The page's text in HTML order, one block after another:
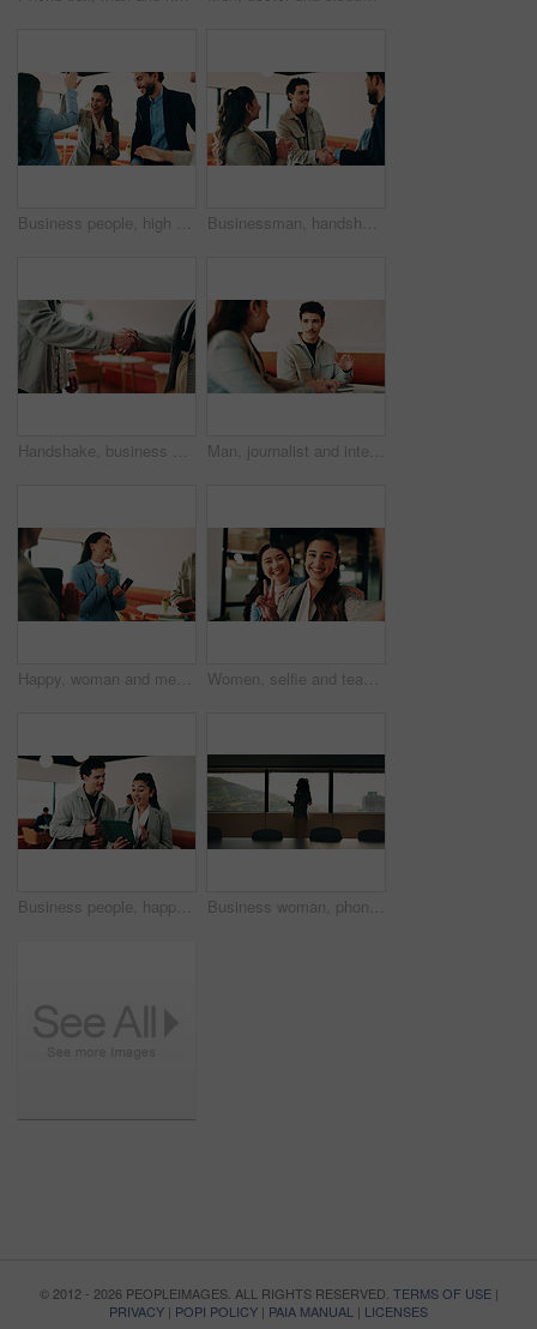
Business people, high five and team at cafe, success and happy with congratulations for achievement. Women, men and excited with motivation, goals or support with smile for celebration at coffee shop Businessman, handshake and team with applause in lounge at office, success and happy at finance company. People, shaking hands and celebration for motivation, achievement or congratulations at agency
Handshake, business people and deal at cafe with success, agreement or hiring with HR manager. Person, human resources and welcome with onboarding, thanks and shaking hands for support at coffee shop Man, journalist and interview with woman at cafe for business innovation with questions for article. Person, reporter and entrepreneur with discussion, notebook or insight for story at coffee shop
Happy, woman and meeting with team applause for congratulations, winning or achievement in office. Excited, female person or smile with group clapping for appreciation, gratitude or success together Women, selfie and team at office with hug, peace sign and post on web with smile at insurance company. Business people, happy and photography for memory, hand gesture and portrait on social media
Business people, happy and tablet in lounge at office with review, notification or project at finance agency. Woman, man and broker with tech, application and excited with risk management at company Business woman, phone call and window in office building for talking, boardroom and corporate job. Employee, technology and person with contact for communication, feedback or space for city project
© 2012 - 2026 PEOPLEIMAGES. ALL RIGHTS RESERVED. TERMS OF USE|
PRIVACY | POPI POLICY | PAIA MANUAL | LICENSES